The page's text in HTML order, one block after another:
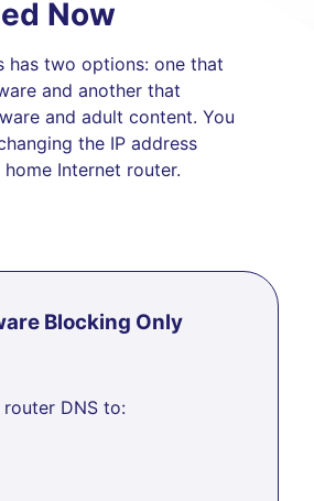
Now
has two options: one that
and another that
and adult content. You
the IP address
Internet router.
Blocking Only
DNS to: